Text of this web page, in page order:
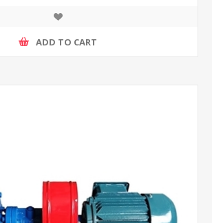
ADD TO CART